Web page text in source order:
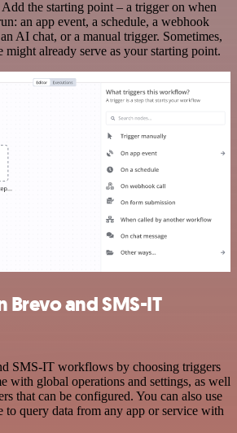
the starting point – a trigger on when
an app event, a schedule, a webhook
AI chat, or a manual trigger. Sometimes,
might already serve as your starting point.
and SMS-IT
SMS-IT workflows by choosing triggers
with global operations and settings, as well
that can be configured. You can also use
to query data from any app or service with